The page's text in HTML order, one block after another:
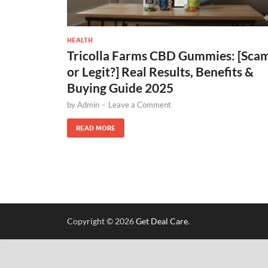
HEALTH
Tricolla Farms CBD Gummies:
or Legit?] Real Results, Benefits &
Buying Guide 2025
byAdmin - Leave a Comment
READ MORE
Copyright © 2026Get Deal Care.